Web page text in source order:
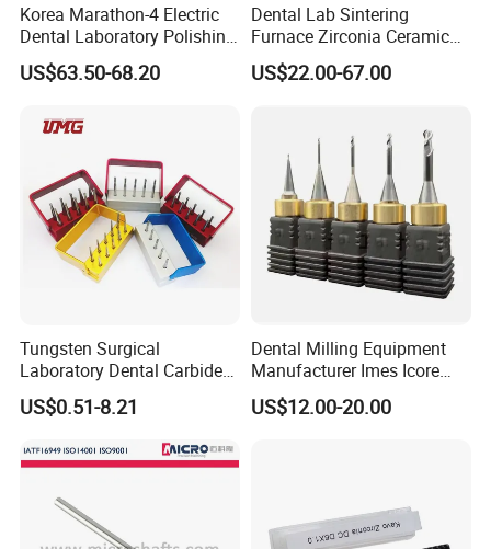
Korea Marathon-4 Electric
Dental Laboratory Polishing
Grinding Motor with E-Type
Handpiece Micromotor
US$63.50-68.20
Dental Lab Sintering
Furnace Zirconia Ceramic
Block Price with High
Performance
US$22.00-67.00
Tungsten Surgical
Laboratory Dental Carbide
US$0.51-8.21
Dental Milling Equipment
Manufacturer Imes Icore
Burs for CAD Cam System
US$12.00-20.00